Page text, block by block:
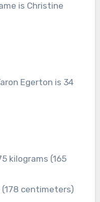
is Christine
Egerton is 34
kilograms (165
centimeters)